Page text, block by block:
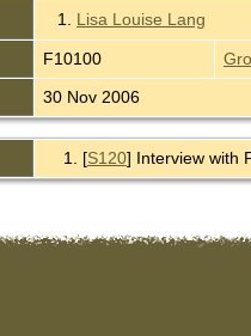
1. Lisa Louise Lang
F10100
30 Nov 2006
[S120] Interview with